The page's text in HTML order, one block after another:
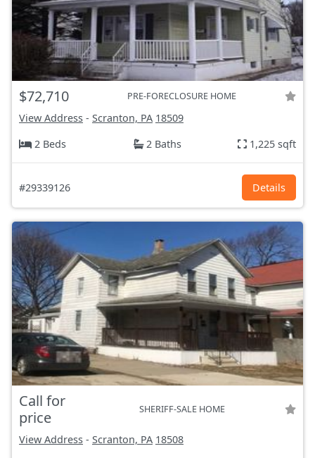
$72,710 PRE-FORECLOSURE HOME
View Address - Scranton, PA 18509
2 Beds
2 Baths 1,225 sqft
#29339126 Details
Call for
price
SHERIFF-SALE HOME
View Address - Scranton, PA 18508